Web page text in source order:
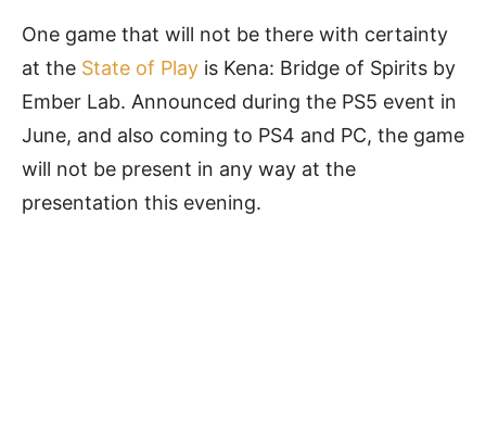
One game that will not be there with certainty
at the State of Play is Kena: Bridge of Spirits by
Ember Lab. Announced during the PS5 event in
June, and also coming to PS4 and PC, the game
will not be present in any way at the
presentation this evening.